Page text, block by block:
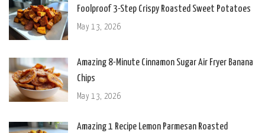
Foolproof 3-Step Crispy Roasted Sweet Potatoes
May 13, 2026
Amazing 8-Minute Cinnamon Sugar Air Fryer Banana
Chips
May 13, 2026
Amazing 1 Recipe Lemon Parmesan Roasted